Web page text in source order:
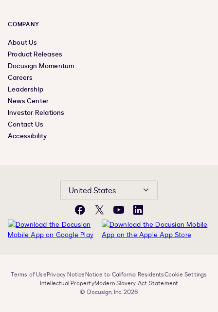
COMPANY
About Us
Product Releases
Docusign Momentum
Careers
Leadership
News Center
Investor Relations
Contact Us
Accessibility
United States
Facebook
X YouTubeLinkedIn
Terms of UsePrivacy NoticeNotice to California ResidentsCookie Settings
Intellectual PropertyModern Slavery Act Statement
© Docusign, Inc. 2026